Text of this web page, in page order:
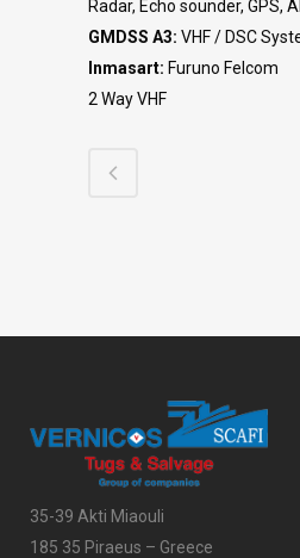
Radar, Echo sounder, GPS,
GMDSS A3: VHF / DSC
Inmasart: Furuno Felcom
2 Way VHF
35-39 Akti Miaouli
185 35 Piraeus – Greece